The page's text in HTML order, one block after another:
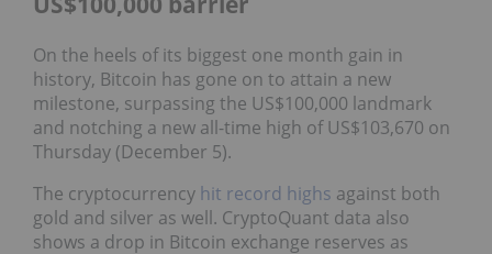
On the heels of its biggest one month gain in
history, Bitcoin has gone on to attain a new
milestone, surpassing the US$100,000 landmark
and notching a new all-time high of US$103,670 on
Thursday (December 5).
The cryptocurrency hit record highs against both
gold and silver as well. CryptoQuant data also
shows a drop in Bitcoin exchange reserves as